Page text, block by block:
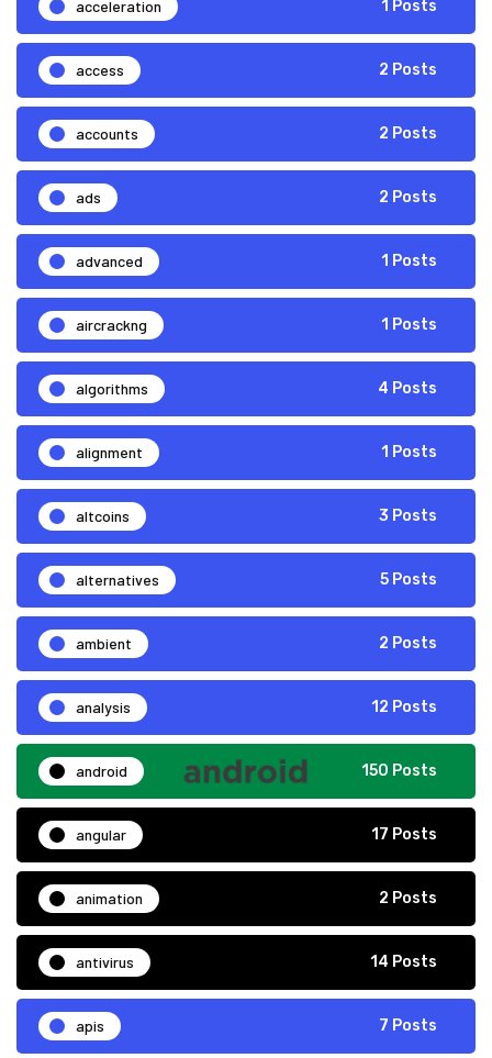
acceleration 1 Posts
access 2 Posts
accounts 2 Posts
ads 2 Posts
advanced 1 Posts
aircrackng 1 Posts
algorithms 4 Posts
alignment 1 Posts
altcoins 3 Posts
alternatives 5 Posts
ambient 2 Posts
analysis 12 Posts
android 150 Posts
angular 17 Posts
animation 2 Posts
antivirus 14 Posts
apis 7 Posts